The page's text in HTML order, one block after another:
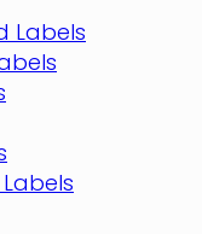
Labels